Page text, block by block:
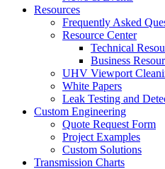
Resources
Frequently Asked
Resource Center
Technical
Business
UHV Viewport
White Papers
Leak Testing and
Custom Engineering
Quote Request Form
Project Examples
Custom Solutions
Transmission Charts